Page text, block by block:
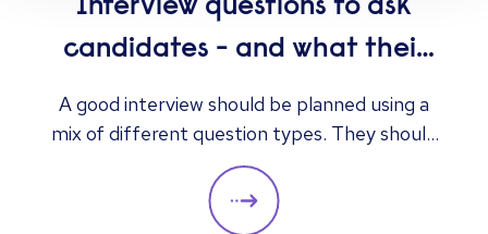
Interview questions to ask
candidates - and what their
answers mean
A good interview should be planned using a
mix of different question types. They should
always be adapted to the specific qualities
you’d like a candidate to show relevant to a
particular role. These questions should give